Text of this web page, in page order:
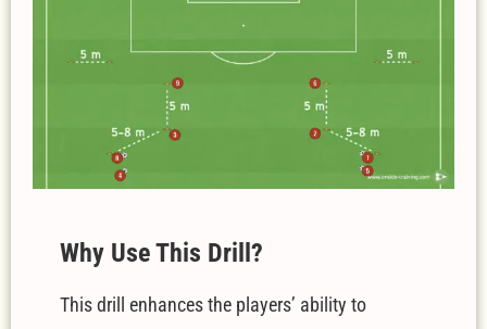
Why Use This Drill?
This drill enhances the players’ ability to